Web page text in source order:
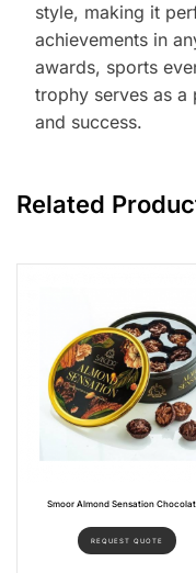
style, making it
achievements in
awards, sports
trophy serves as a
and success.
Related
Smoor Almond Sensation
REQUEST QUOTE